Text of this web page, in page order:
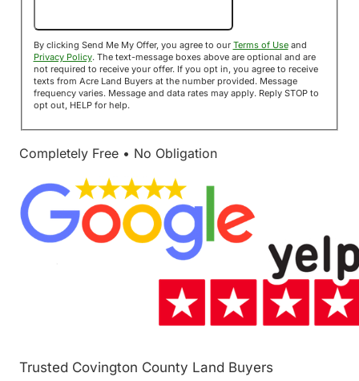
By clicking Send Me My Offer, you agree to our Terms of Useand
Privacy Policy. The text-message boxes above are optional and are
not required to receive your offer. If you opt in, you agree to receive
texts from Acre Land Buyers at the number provided. Message
frequency varies. Message and data rates may apply. Reply STOP to
opt out, HELP for help.
Completely Free • No Obligation
Trusted Covington County Land Buyers